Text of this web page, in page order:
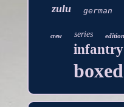
zulu german
crew series edition
infantry
boxed